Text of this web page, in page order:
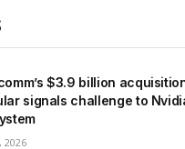
$3.9 billion
signals challenge to
2026